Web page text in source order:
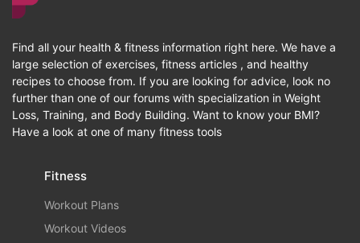
Find all your health & fitness information right here. We have a
large selection of exercises, fitness articles , and healthy
recipes to choose from. If you are looking for advice, look no
further than one of our forums with specialization in Weight
Loss, Training, and Body Building. Want to know your BMI?
Have a look at one of many fitness tools
Fitness
Workout Plans
Workout Videos